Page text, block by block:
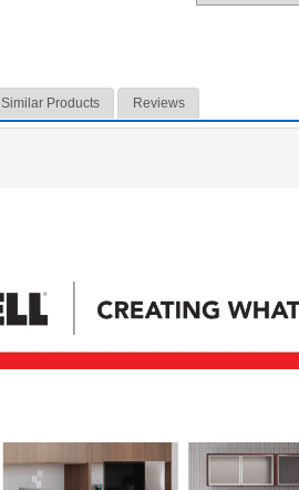
Similar Products Reviews